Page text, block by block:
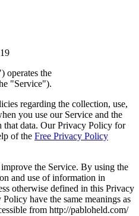
operates the
"Service").
regarding the collection, use,
you use our Service and the
that data. Our Privacy Policy for
of the Free Privacy Policy
the Service. By using the
and use of information in
otherwise defined in this Privacy
have the same meanings as
from http://pabloheld.com/